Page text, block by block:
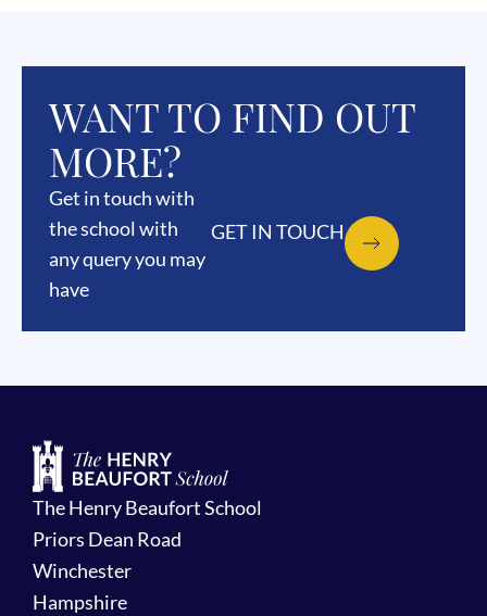
WANT TO FIND OUT
MORE?
Get in touch with
the school with
any query you may
have
GET IN TOUCH
The Henry Beaufort School
Priors Dean Road
Winchester
Hampshire